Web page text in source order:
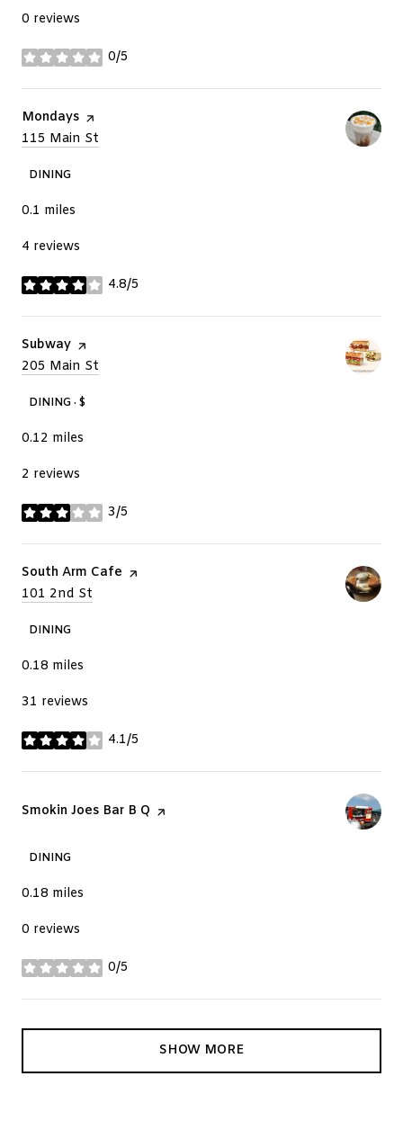
0 reviews
0/5
stars
Visit the
Mondays page on Yelp
Search
115 Main St
DINING
0.1 miles
4 reviews
4.8/5
stars
Visit the
Subway page on Yelp
Search
205 Main St
DINING · $
0.12 miles
2 reviews
3/5
stars
Visit the
South Arm Cafe page on Yelp
Search
101 2nd St
DINING
0.18 miles
31 reviews
4.1/5
stars
Visit the
Smokin Joes Bar B Q page on Yelp
DINING
0.18 miles
0 reviews
0/5
stars
SHOW MORE